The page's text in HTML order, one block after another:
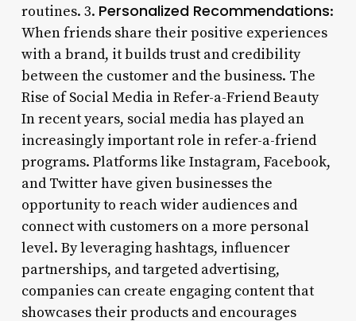
routines. 3. Personalized Recommendations:
When friends share their positive experiences
with a brand, it builds trust and credibility
between the customer and the business. The
Rise of Social Media in Refer-a-Friend Beauty
In recent years, social media has played an
increasingly important role in refer-a-friend
programs. Platforms like Instagram, Facebook,
and Twitter have given businesses the
opportunity to reach wider audiences and
connect with customers on a more personal
level. By leveraging hashtags, influencer
partnerships, and targeted advertising,
companies can create engaging content that
showcases their products and encourages